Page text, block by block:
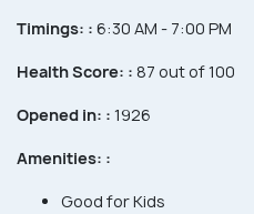
Timings: : 6:30 AM - 7:00 PM
Health Score: : 87 out of 100
Opened in: : 1926
Amenities: :
Good for Kids